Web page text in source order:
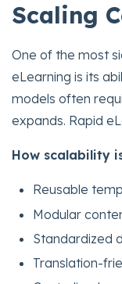
Scaling
One of the most
eLearning is its
models often
expands. Rapid
How scalability
Reusable
Modular
Standardized
Translation-